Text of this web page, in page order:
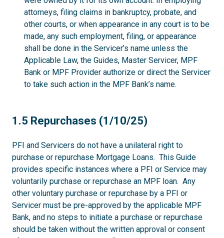
attorneys, filing claims in bankruptcy, probate, and
other courts, or when appearance in any court is to be
made, any such employment, filing, or appearance
shall be done in the Servicer’s name unless the
Applicable Law, the Guides, Master Servicer, MPF
Bank or MPF Provider authorize or direct the Servicer
to take such action in the MPF Bank’s name.
1.5
1.5 Repurchases (1/10/25)
PFI and Servicers do not have a unilateral right to
purchase or repurchase Mortgage Loans. This Guide
provides specific instances where a PFI or Service may
voluntarily purchase or repurchase an MPF loan. Any
other voluntary purchase or repurchase by a PFI or
Servicer must be pre-approved by the applicable MPF
Bank, and no steps to initiate a purchase or repurchase
should be taken without the written approval or consent